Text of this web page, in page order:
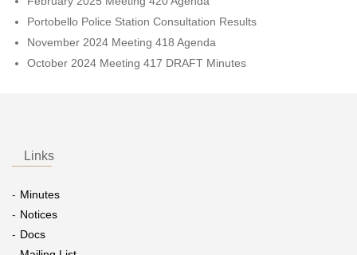
Portobello Police Station Consultation Results
November 2024 Meeting 418 Agenda
October 2024 Meeting 417 DRAFT Minutes
Links
Minutes
Notices
Docs